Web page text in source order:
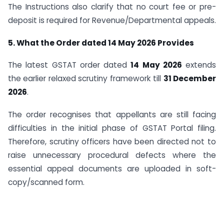
The Instructions also clarify that no court fee or pre-
deposit is required for Revenue/Departmental appeals.
5. What the Order dated 14 May 2026 Provides
The latest GSTAT order dated14 May 2026 extends
the earlier relaxed scrutiny framework till 31 December
2026.
The order recognises that appellants are still facing
difficulties in the initial phase of GSTAT Portal filing.
Therefore, scrutiny officers have been directed not to
raise unnecessary procedural defects where the
essential appeal documents are uploaded in soft-
copy/scanned form.